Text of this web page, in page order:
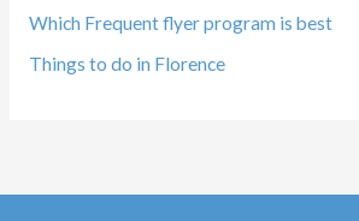
Which Frequent flyer program is best
Things to do in Florence